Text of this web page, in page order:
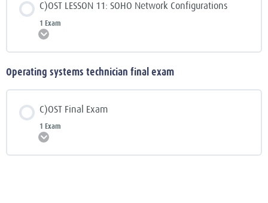
C)OST LESSON 11: SOHO Network Configurations
1 Exam
Operating systems technician final exam
C)OST Final Exam
1 Exam